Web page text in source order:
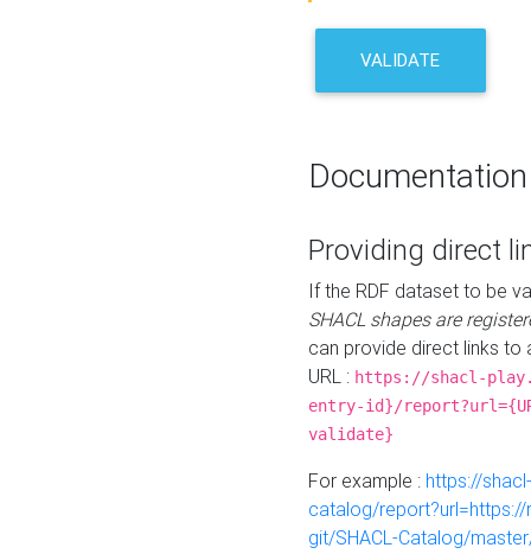
VALIDATE
Documentation
Providing direct
If the RDF dataset to be
SHACL shapes are
can provide direct links to
URL : https://shacl-
entry-id}/
validate}
For example : https://
catalog/
git/SHACL-Catalog/